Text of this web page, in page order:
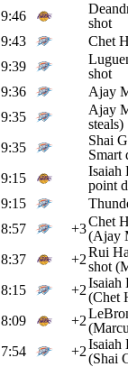
9:46
shot
9:43
Chet
9:39
shot
9:36
Ajay
9:35
Ajay
steals)
9:35
Shai
Smart
9:15
Isaiah
point
9:15
8:57
+3Chet
(Ajay
8:37
+2Rui
shot
8:15
+2Isaiah
(Chet
8:09
+2
7:54
+2Isaiah
(Shai